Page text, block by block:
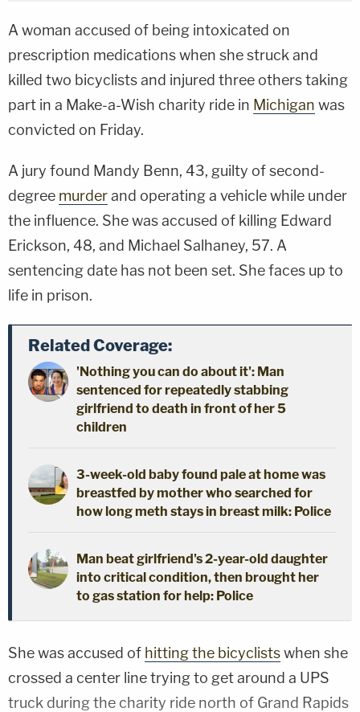
A woman accused of being intoxicated on
prescription medications when she struck and
killed two bicyclists and injured three others taking
part in a Make-a-Wish charity ride in Michigan was
convicted on Friday.
A jury found Mandy Benn, 43, guilty of second-
degree murderand operating a vehicle while under
the influence. She was accused of killing Edward
Erickson, 48, and Michael Salhaney, 57. A
sentencing date has not been set. She faces up to
life in prison.
Related Coverage:
'Nothing you can do about it': Man
sentenced for repeatedly stabbing
girlfriend to death in front of her 5
children
3-week-old baby found pale at home was
breastfed by mother who searched for
how long meth stays in breast milk: Police
Man beat girlfriend's 2-year-old daughter
into critical condition, then brought her
to gas station for help: Police
She was accused of hitting the bicyclistswhen she
crossed a center line trying to get around a UPS
truck during the charity ride north of Grand Rapids